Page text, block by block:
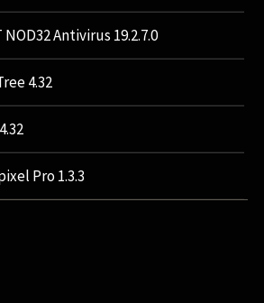
NOD32 Antivirus 19.2.7.0
4.32
Pro 1.3.3